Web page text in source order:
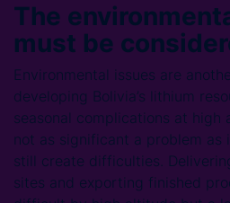
The
must be
Environmental issues are
developing Bolivia’s lithium
seasonal complications at high
not as significant a problem as
still create difficulties.
sites and exporting finished